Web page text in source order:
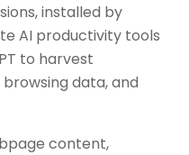
installed by
AI productivity tools
to harvest
data, and
content,